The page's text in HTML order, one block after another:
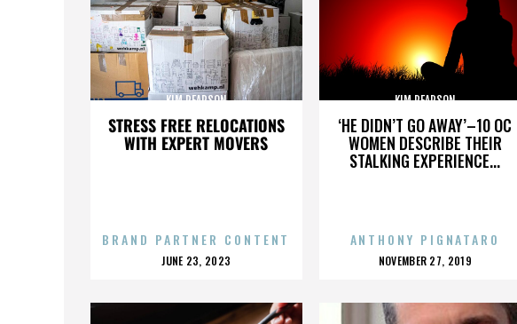
STRESS FREE RELOCATIONS
WITH EXPERT MOVERS
KIM PEARSON
BRAND PARTNER CONTENT
POSTED
JUNE 23, 2023
‘HE DIDN’T GO AWAY’–10 OC
WOMEN DESCRIBE THEIR
STALKING EXPERIENCE...
KIM PEARSON
ANTHONY PIGNATARO
POSTED
NOVEMBER 27, 2019